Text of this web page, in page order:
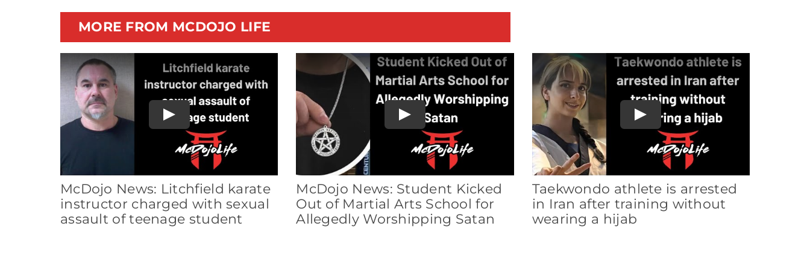
MORE FROM MCDOJO LIFE
Play
McDojo News: Litchfield karate
instructor charged with sexual
assault of teenage student
Play
McDojo News: Student Kicked
Out of Martial Arts School for
Allegedly Worshipping Satan
Play
Taekwondo athlete is arrested
in Iran after training without
wearing a hijab